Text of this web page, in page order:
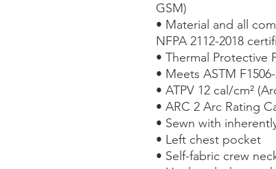
GSM)
• Material and all
NFPA 2112-2018
• Thermal Protective
• Meets ASTM
• ATPV 12 cal/cm²
• ARC 2 Arc Rating
• Sewn with
• Left chest pocket
• Self-fabric crew